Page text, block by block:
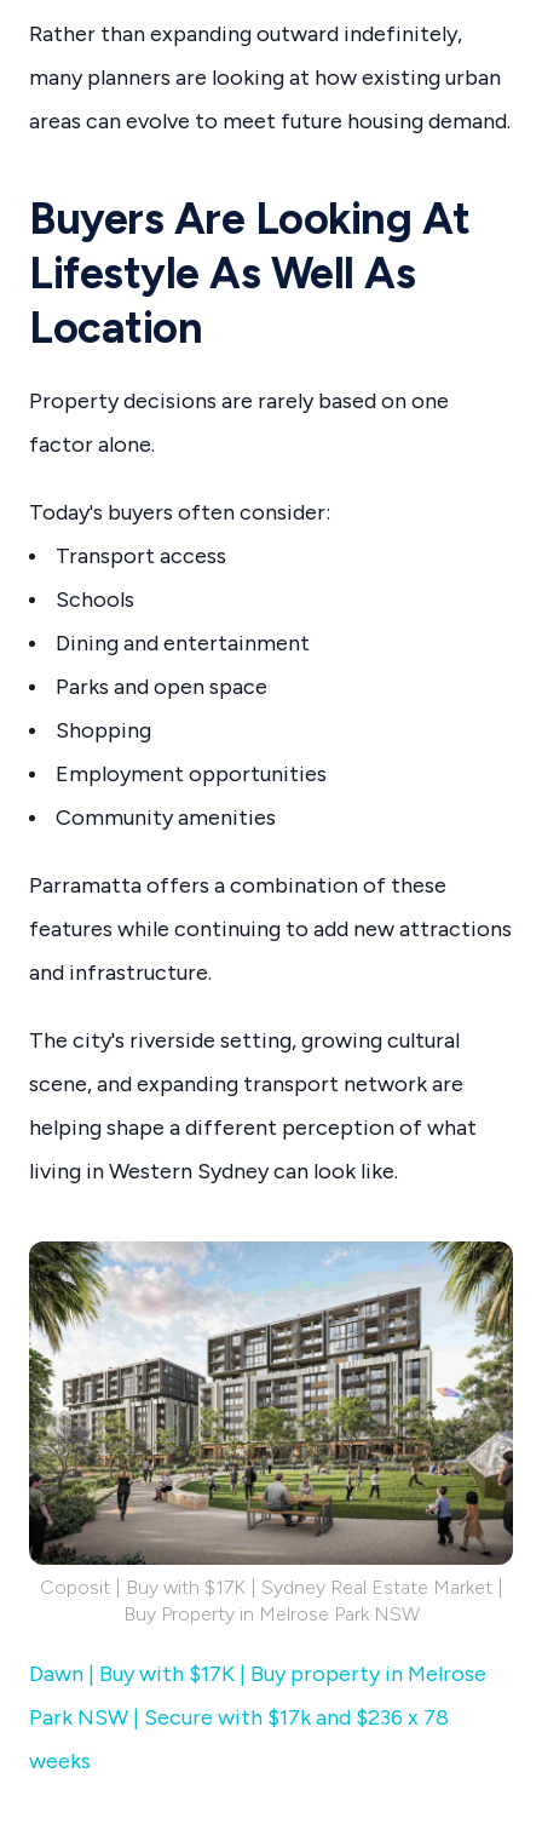
Rather than expanding outward indefinitely,
many planners are looking at how existing urban
areas can evolve to meet future housing demand.
Buyers Are Looking At
Lifestyle As Well As
Location
Property decisions are rarely based on one
factor alone.
Today's buyers often consider:
Transport access
Schools
Dining and entertainment
Parks and open space
Shopping
Employment opportunities
Community amenities
Parramatta offers a combination of these
features while continuing to add new attractions
and infrastructure.
The city's riverside setting, growing cultural
scene, and expanding transport network are
helping shape a different perception of what
living in Western Sydney can look like.
Coposit | Buy with $17K | Sydney Real Estate Market |
Buy Property in Melrose Park NSW
Dawn | Buy with $17K | Buy property in Melrose
Park NSW | Secure with $17k and $236 x 78
weeks